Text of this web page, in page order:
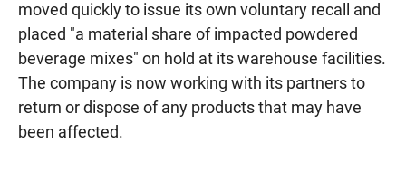
moved quickly to issue its own voluntary recall and
placed "a material share of impacted powdered
beverage mixes" on hold at its warehouse facilities.
The company is now working with its partners to
return or dispose of any products that may have
been affected.